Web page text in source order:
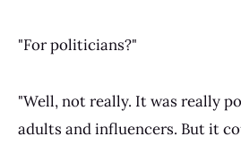
"For politicians?"
"Well, not really. It was really
adults and influencers. But it